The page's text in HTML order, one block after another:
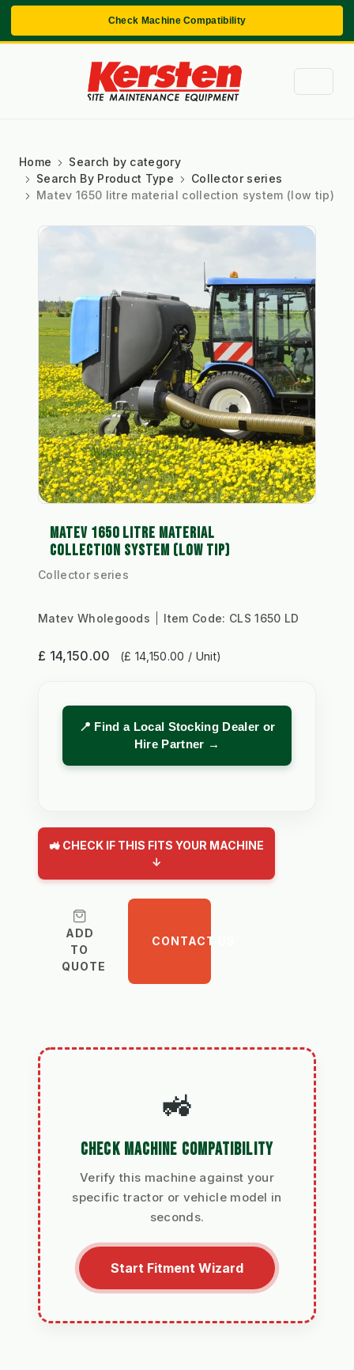
Check Machine Compatibility
Home
Search by category
Search By Product Type
Collector series
Matev 1650 litre material collection system (low tip)
MATEV 1650 LITRE MATERIAL
COLLECTION SYSTEM (LOW TIP)
Collector series
Matev Wholegoods Item Code: CLS 1650 LD
£ 14,150.00 (£ 14,150.00 / Unit)
📍 Find a Local Stocking Dealer or
Hire Partner →
🚜 CHECK IF THIS FITS YOUR MACHINE
↓
ADD
TO
QUOTE
CONTACT US
🚜
CHECK MACHINE COMPATIBILITY
Verify this machine against your
specific tractor or vehicle model in
seconds.
Start Fitment Wizard